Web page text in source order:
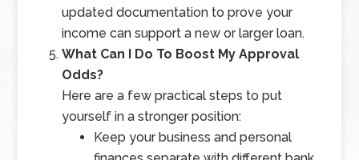
updated documentation to prove your
income can support a new or larger loan.
What Can I Do To Boost My Approval
Odds?
Here are a few practical steps to put
yourself in a stronger position:
Keep your business and personal